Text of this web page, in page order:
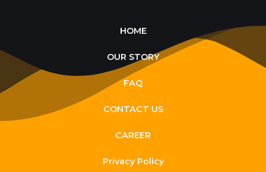
HOME
OUR STORY
FAQ
CONTACT US
CAREER
Privacy Policy